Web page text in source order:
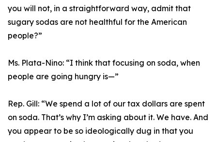
you will not, in a straightforward way, admit that
sugary sodas are not healthful for the American
people?”
Ms. Plata-Nino: “I think that focusing on soda, when
people are going hungry is—”
Rep. Gill: “We spend a lot of our tax dollars are spent
on soda. That’s why I’m asking about it. We have. And
you appear to be so ideologically dug in that you